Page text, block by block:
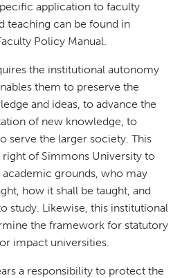
application to faculty
teaching can be found in
Policy Manual.
the institutional autonomy
them to preserve the
and ideas, to advance the
of new knowledge, to
serve the larger society. This
of Simmons University to
grounds, who may
how it shall be taught, and
study. Likewise, this institutional
the framework for statutory
impact universities.
a responsibility to protect the